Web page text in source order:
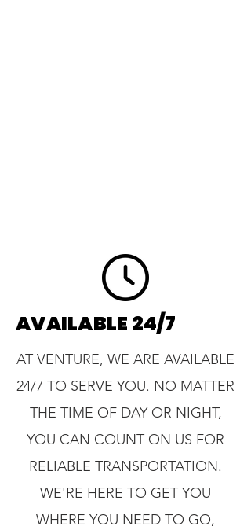
AVAILABLE 24/7
AT VENTURE, WE ARE AVAILABLE
24/7 TO SERVE YOU. NO MATTER
THE TIME OF DAY OR NIGHT,
YOU CAN COUNT ON US FOR
RELIABLE TRANSPORTATION.
WE'RE HERE TO GET YOU
WHERE YOU NEED TO GO,